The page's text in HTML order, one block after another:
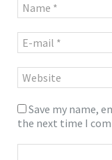
Save my name,
the next time I